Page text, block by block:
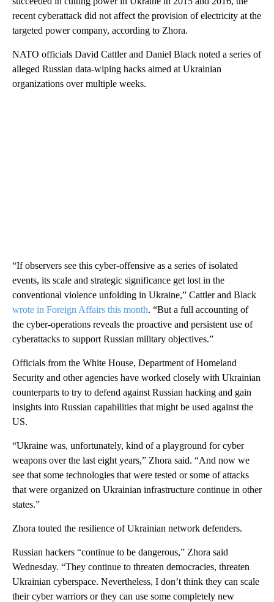
recent cyberattack did not affect the provision of electricity at the
targeted power company, according to Zhora.
NATO officials David Cattler and Daniel Black noted a series of
alleged Russian data-wiping hacks aimed at Ukrainian
organizations over multiple weeks.
“If observers see this cyber-offensive as a series of isolated
events, its scale and strategic significance get lost in the
conventional violence unfolding in Ukraine,” Cattler and Black
wrote in Foreign Affairs this month. “But a full accounting of
the cyber-operations reveals the proactive and persistent use of
cyberattacks to support Russian military objectives.”
Officials from the White House, Department of Homeland
Security and other agencies have worked closely with Ukrainian
counterparts to try to defend against Russian hacking and gain
insights into Russian capabilities that might be used against the
US.
“Ukraine was, unfortunately, kind of a playground for cyber
weapons over the last eight years,” Zhora said. “And now we
see that some technologies that were tested or some of attacks
that were organized on Ukrainian infrastructure continue in other
states.”
Zhora touted the resilience of Ukrainian network defenders.
Russian hackers “continue to be dangerous,” Zhora said
Wednesday. “They continue to threaten democracies, threaten
Ukrainian cyberspace. Nevertheless, I don’t think they can scale
their cyber warriors or they can use some completely new